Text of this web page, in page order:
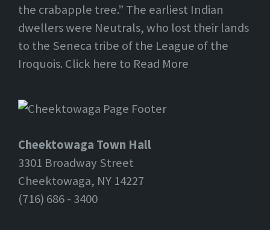
the crabapple tree.” The earliest Indian
dwellers were Neutrals, who lost their lands
to the Seneca tribe of the League of the
Iroquois. Click here to Read More
Cheektowaga Town Hall
3301 Broadway Street
Cheektowaga, NY 14227
(716) 686 - 3400